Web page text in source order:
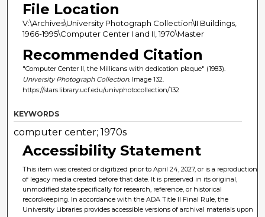
File Location
V:\Archives\University Photograph Collection\II Buildings,
1966-1995\Computer Center I and II, 1970\Master
Recommended Citation
"Computer Center II, the Millicans with dedication plaque" (1983).
University Photograph Collection.Image 132.
https://stars.library.ucf.edu/univphotocollection/132
KEYWORDS
computer center; 1970s
Accessibility Statement
This item was created or digitized prior to April 24, 2027, or is a reproduction
of legacy media created before that date. It is preserved in its original,
unmodified state specifically for research, reference, or historical
recordkeeping. In accordance with the ADA Title II Final Rule, the
University Libraries provides accessible versions of archival materials upon